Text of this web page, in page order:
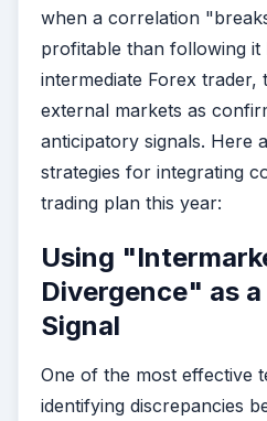
when a correlation
profitable than following it
intermediate Forex trader,
external markets as
anticipatory signals. Here
strategies for integrating
trading plan this year:
Using
Divergence" as a
Signal
One of the most effective
identifying discrepancies